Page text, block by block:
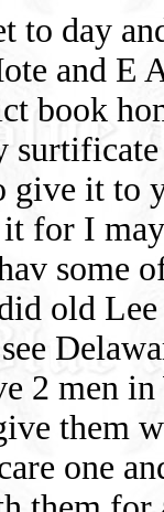
to day
and
book
give it to
for I
some
old
2 men
them
one